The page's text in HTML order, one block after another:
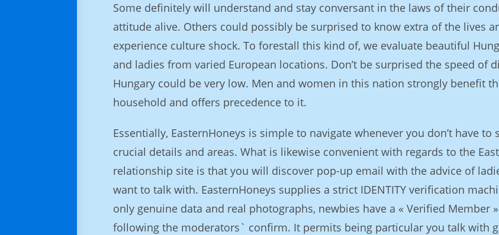
Some definitely will understand and stay conversant in the laws of their
attitude alive. Others could possibly be surprised to know extra of the lives
experience culture shock. To forestall this kind of, we evaluate beautiful
and ladies from varied European locations. Don’t be surprised the speed of
Hungary could be very low. Men and women in this nation strongly benefit
household and offers precedence to it.
Essentially, EasternHoneys is simple to navigate whenever you don’t have to
crucial details and areas. What is likewise convenient with regards to the
relationship site is that you will discover pop-up email with the advice of
want to talk with. EasternHoneys supplies a strict IDENTITY verification
only genuine data and real photographs, newbies have a « Verified Member
following the moderators` confirm. It permits being particular you talk with